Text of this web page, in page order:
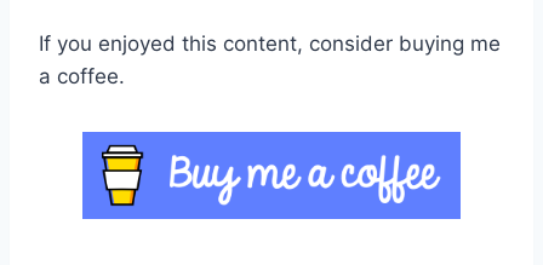
If you enjoyed this content, consider buying me
a coffee.